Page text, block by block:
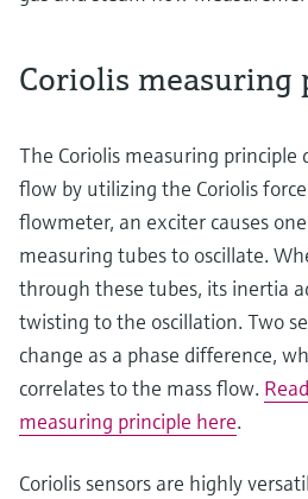
Coriolis measuring
The Coriolis measuring principle
flow by utilizing the Coriolis
flowmeter, an exciter causes
measuring tubes to oscillate.
through these tubes, its inertia
twisting to the oscillation. Two
change as a phase difference,
correlates to the mass flow.
measuring principle here.
Coriolis sensors are highly